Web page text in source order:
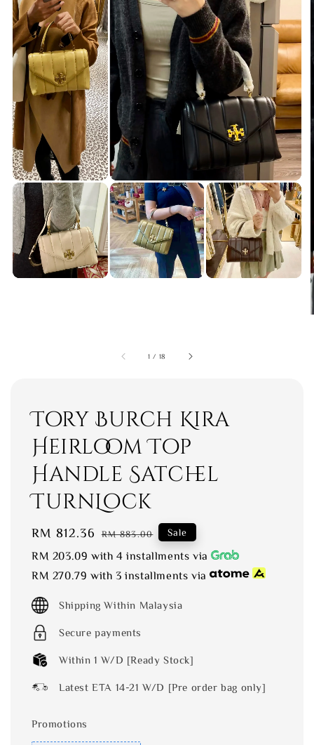
1 / 18
Tory Burch Kira
Heirloom Top
Handle Satchel
TurnLock
Sale
price
RM 812.36 Regular
price
RM 883.00 Sale
RM 203.09 with 4 installments via
RM 270.79 with 3 installments via
Shipping Within Malaysia
Secure payments
Within 1 W/D [Ready Stock]
Latest ETA 14-21 W/D [Pre order bag only]
Promotions